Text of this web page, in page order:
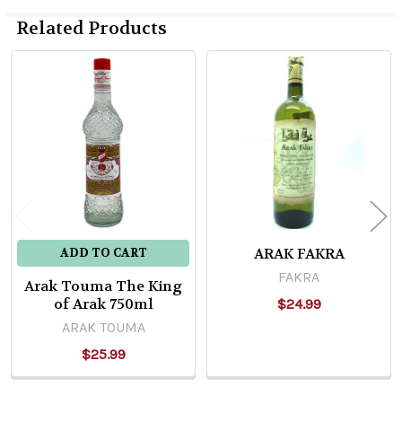
Related Products
Products
ADD TO CART
Arak Touma The King
of Arak 750ml
ARAK TOUMA
$25.99
ARAK FAKRA
FAKRA
$24.99